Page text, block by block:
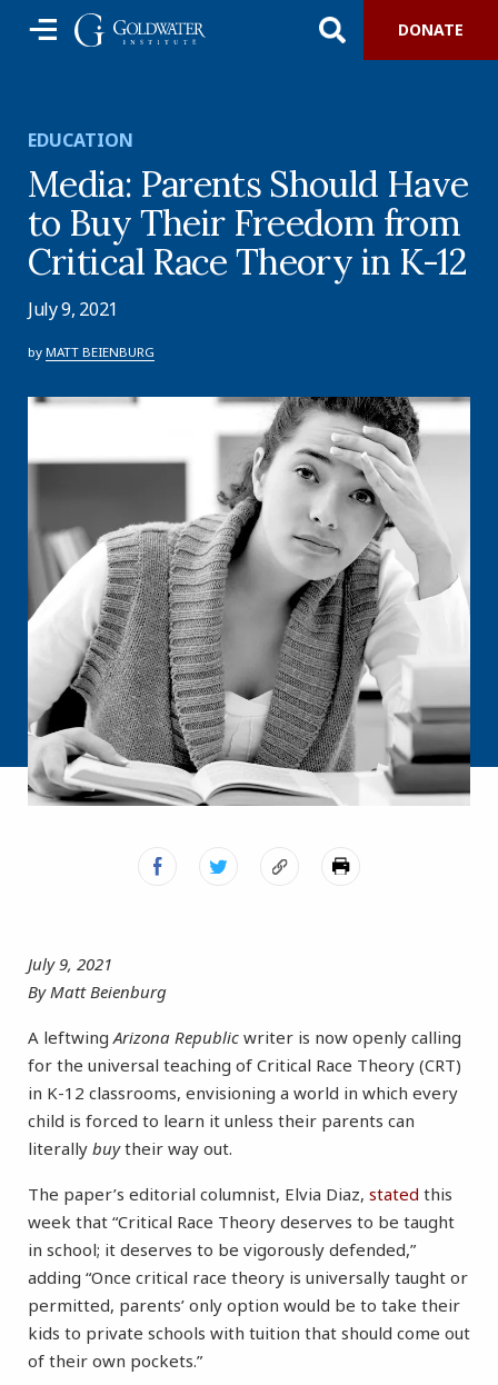
DONATE
EDUCATION
Media: Parents Should Have
to Buy Their Freedom from
Critical Race Theory in K-12
July 9, 2021
by MATT BEIENBURG
July 9, 2021
By Matt Beienburg
A leftwingArizona Republic writer is now openly calling
for the universal teaching of Critical Race Theory (CRT)
in K-12 classrooms, envisioning a world in which every
child is forced to learn it unless their parents can
literally buytheir way out.
The paper’s editorial columnist, Elvia Diaz, stated this
week that “Critical Race Theory deserves to be taught
in school; it deserves to be vigorously defended,”
adding “Once critical race theory is universally taught or
permitted, parents’ only option would be to take their
kids to private schools with tuition that should come out
of their own pockets.”